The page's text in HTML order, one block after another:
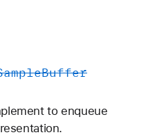
Buffer
to enqueue